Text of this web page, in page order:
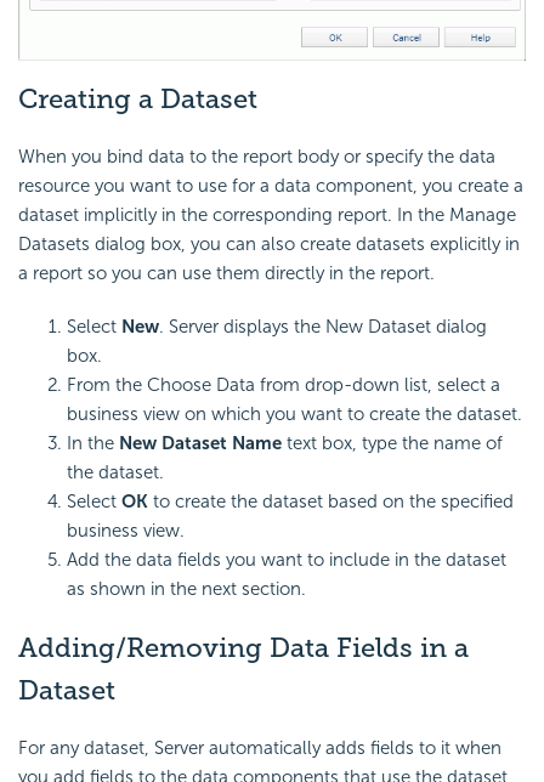
Creating a Dataset
When you bind data to the report body or specify the data
resource you want to use for a data component, you create a
dataset implicitly in the corresponding report. In the Manage
Datasets dialog box, you can also create datasets explicitly in
a report so you can use them directly in the report.
Select New. Server displays the New Dataset dialog
box.
From the Choose Data from drop-down list, select a
business view on which you want to create the dataset.
In the New Dataset Name text box, type the name of
the dataset.
Select OK to create the dataset based on the specified
business view.
Add the data fields you want to include in the dataset
as shown in the next section.
Adding/Removing Data Fields in a
Dataset
For any dataset, Server automatically adds fields to it when
you add fields to the data components that use the dataset,